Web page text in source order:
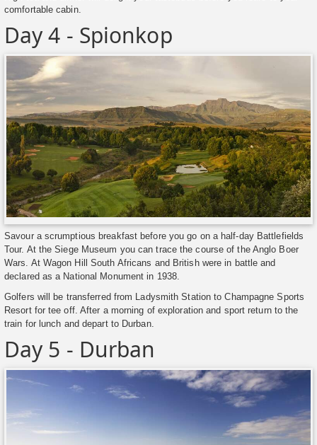
comfortable cabin.
Day 4 - Spionkop
Savour a scrumptious breakfast before you go on a half-day Battlefields
Tour. At the Siege Museum you can trace the course of the Anglo Boer
Wars. At Wagon Hill South Africans and British were in battle and
declared as a National Monument in 1938.
Golfers will be transferred from Ladysmith Station to Champagne Sports
Resort for tee off. After a morning of exploration and sport return to the
train for lunch and depart to Durban.
Day 5 - Durban